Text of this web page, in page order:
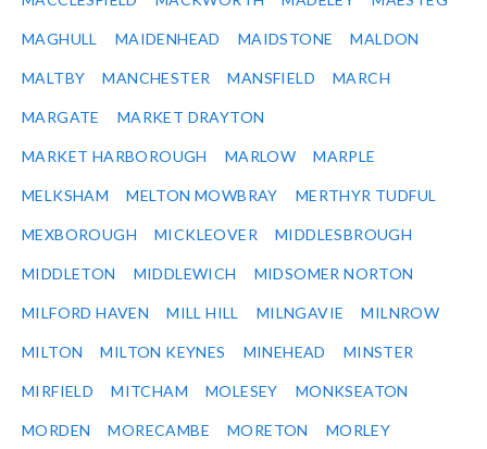
MAGHULL MAIDENHEAD MAIDSTONE MALDON
MALTBY MANCHESTER MANSFIELD MARCH
MARGATE MARKET DRAYTON
MARKET HARBOROUGH MARLOW MARPLE
MELKSHAM MELTON MOWBRAY MERTHYR TUDFUL
MEXBOROUGH MICKLEOVER MIDDLESBROUGH
MIDDLETON MIDDLEWICH MIDSOMER NORTON
MILFORD HAVEN MILL HILL MILNGAVIE MILNROW
MILTON MILTON KEYNES MINEHEAD MINSTER
MIRFIELD MITCHAM MOLESEY MONKSEATON
MORDEN MORECAMBE MORETON MORLEY